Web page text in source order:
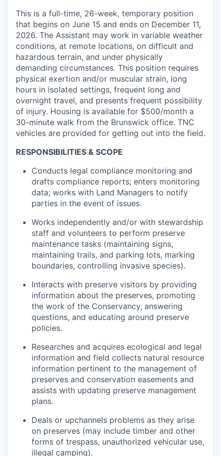
This is a full-time, 26-week, temporary position
that begins on June 15 and ends on December 11,
2026. The Assistant may work in variable weather
conditions, at remote locations, on difficult and
hazardous terrain, and under physically
demanding circumstances. This position requires
physical exertion and/or muscular strain, long
hours in isolated settings, frequent long and
overnight travel, and presents frequent possibility
of injury. Housing is available for $500/month a
30-minute walk from the Brunswick office. TNC
vehicles are provided for getting out into the field.
RESPONSIBILITIES & SCOPE
Conducts legal compliance monitoring and
drafts compliance reports; enters monitoring
data; works with Land Managers to notify
parties in the event of issues.
Works independently and/or with stewardship
staff and volunteers to perform preserve
maintenance tasks (maintaining signs,
maintaining trails, and parking lots, marking
boundaries, controlling invasive species).
Interacts with preserve visitors by providing
information about the preserves, promoting
the work of the Conservancy, answering
questions, and educating around preserve
policies.
Researches and acquires ecological and legal
information and field collects natural resource
information pertinent to the management of
preserves and conservation easements and
assists with updating preserve management
plans.
Deals or upchannels problems as they arise
on preserves (may include timber and other
forms of trespass, unauthorized vehicular use,
illegal camping).